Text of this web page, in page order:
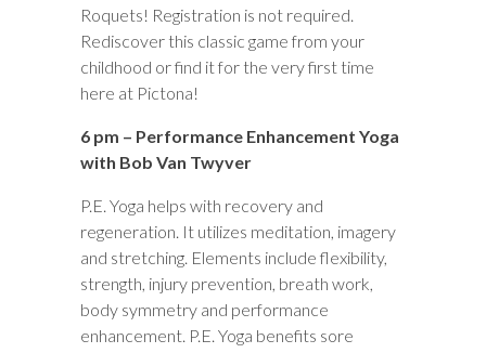
Roquets! Registration is not required.
Rediscover this classic game from your
childhood or find it for the very first time
here at Pictona!
6 pm – Performance Enhancement Yoga
with Bob Van Twyver
P.E. Yoga helps with recovery and
regeneration. It utilizes meditation, imagery
and stretching. Elements include flexibility,
strength, injury prevention, breath work,
body symmetry and performance
enhancement. P.E. Yoga benefits sore